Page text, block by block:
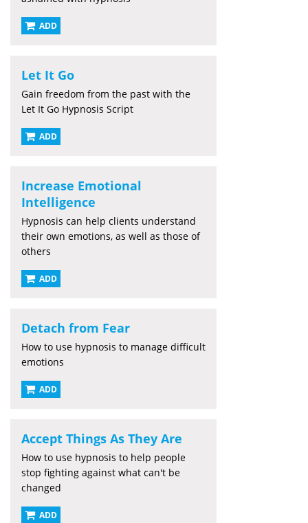
ADD
Let It Go
Gain freedom from the past with the
Let It Go Hypnosis Script
ADD
Increase Emotional
Intelligence
Hypnosis can help clients understand
their own emotions, as well as those of
others
ADD
Detach from Fear
How to use hypnosis to manage difficult
emotions
ADD
Accept Things As They Are
How to use hypnosis to help people
stop fighting against what can't be
changed
ADD